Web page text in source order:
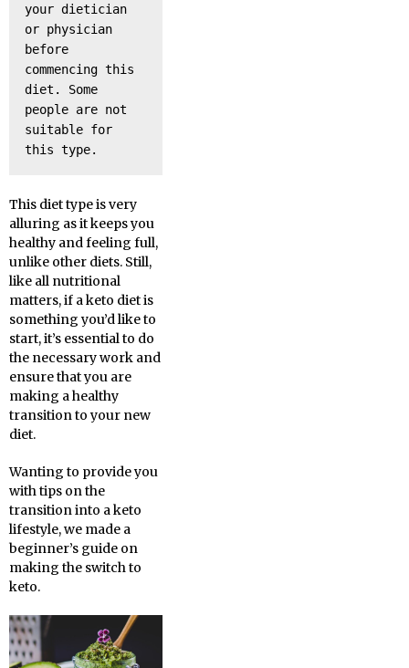
your dietician
or physician
before
commencing this
diet. Some
people are not
suitable for
this type.
This diet type is very
alluring as it keeps you
healthy and feeling full,
unlike other diets. Still,
like all nutritional
matters, if a keto diet is
something you’d like to
start, it’s essential to do
the necessary work and
ensure that you are
making a healthy
transition to your new
diet.
Wanting to provide you
with tips on the
transition into a keto
lifestyle, we made a
beginner’s guide on
making the switch to
keto.